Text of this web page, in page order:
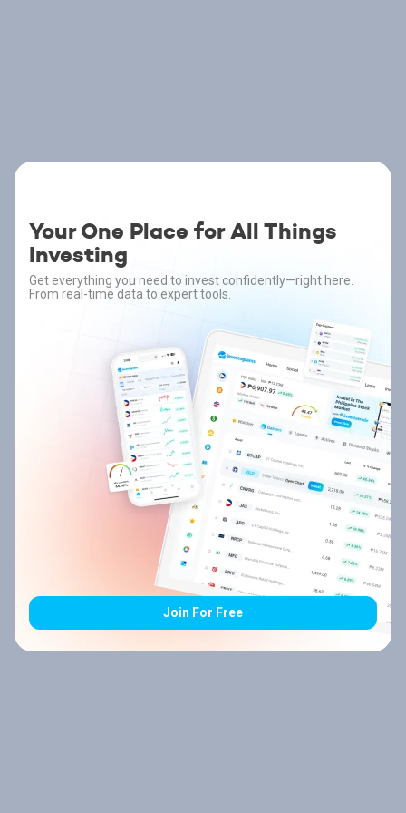
Your One Place for All Things
Investing
Get everything you need to invest confidently—right here.
From real-time data to expert tools.
Join For Free